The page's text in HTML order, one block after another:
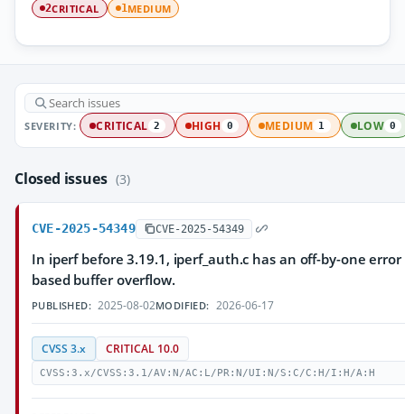
2CRITICAL 1MEDIUM
SEVERITY: CRITICAL 2 HIGH 0 MEDIUM 1 LOW 0
Closed issues (3)
CVE-2025-54349 CVE-2025-54349
In iperf before 3.19.1, iperf_auth.c has an off-by-one
based buffer overflow.
PUBLISHED: 2025-08-02MODIFIED: 2026-06-17
CVSS 3.x CRITICAL 10.0
CVSS:3.x/CVSS:3.1/AV:N/AC:L/PR:N/UI:N/S:C/C:H/I:H/A:H